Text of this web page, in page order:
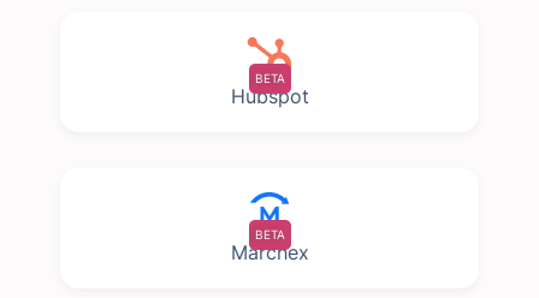
Hubspot
BETA
Marchex
BETA